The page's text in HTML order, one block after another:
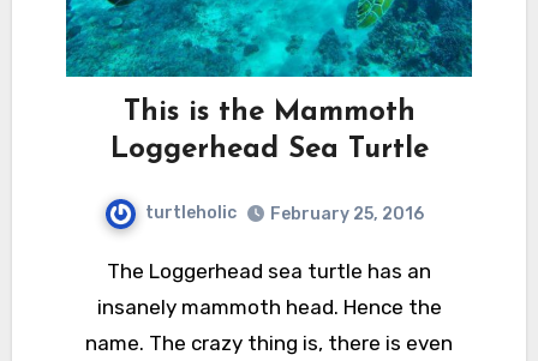
This is the Mammoth
Loggerhead Sea Turtle
turtleholic February 25, 2016
The Loggerhead sea turtle has an
insanely mammoth head. Hence the
name. The crazy thing is, there is even